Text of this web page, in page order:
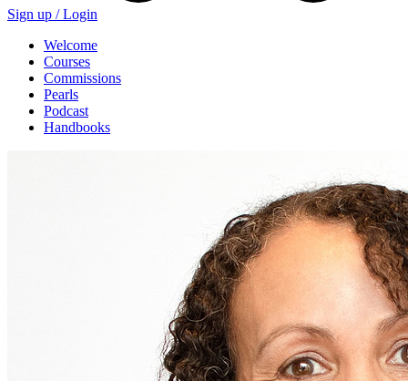
Sign up /Login
Welcome
Courses
Commissions
Pearls
Podcast
Handbooks